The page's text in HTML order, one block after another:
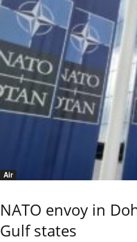
Air
NATO envoy in
Gulf states